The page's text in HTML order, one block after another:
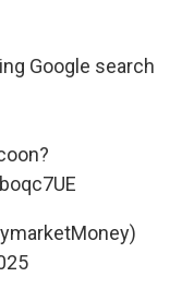
Google search